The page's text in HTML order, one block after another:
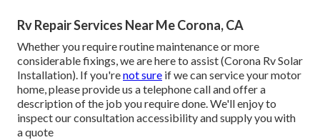
Rv Repair Services Near Me Corona, CA
Whether you require routine maintenance or more
considerable fixings, we are here to assist (Corona Rv Solar
Installation). If you'renot sure if we can service your motor
home, please provide us a telephone call and offer a
description of the job you require done. We'll enjoy to
inspect our consultation accessibility and supply you with
a quote